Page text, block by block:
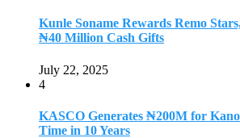
Kunle Soname Rewards Remo
₦40 Million Cash Gifts
July 22, 2025
4
KASCO Generates ₦200M for
Time in 10 Years